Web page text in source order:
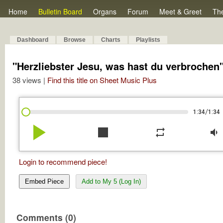
Home Bulletin Board Organs Forum Meet & Greet
Dashboard Browse Charts Playlists
"Herzliebster Jesu, was hast du
38 views | Find this title on Sheet Music Plus
1:34/1:34
play_arrow stop repeat volume_down
Login to recommend piece!
Embed Piece Add to My 5 (Log In)
Comments (0)